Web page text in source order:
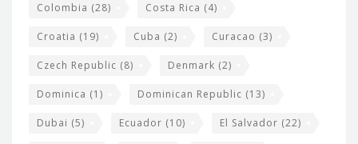
Colombia (28) Costa Rica (4)
Croatia (19) Cuba (2) Curacao (3)
Czech Republic (8) Denmark (2)
Dominica (1) Dominican Republic (13)
Dubai (5) Ecuador (10) El Salvador (22)